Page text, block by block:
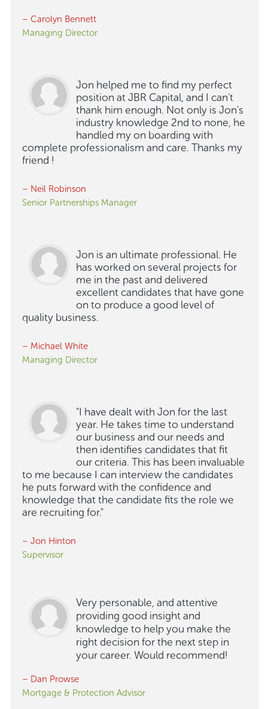
– Carolyn Bennett
Managing Director
Jon helped me to find my perfect
position at JBR Capital, and I can't
thank him enough. Not only is Jon's
industry knowledge 2nd to none, he
handled my on boarding with
complete professionalism and care. Thanks my
friend !
– Neil Robinson
Senior Partnerships Manager
Jon is an ultimate professional. He
has worked on several projects for
me in the past and delivered
excellent candidates that have gone
on to produce a good level of
quality business.
– Michael White
Managing Director
"I have dealt with Jon for the last
year. He takes time to understand
our business and our needs and
then identifies candidates that fit
our criteria. This has been invaluable
to me because I can interview the candidates
he puts forward with the confidence and
knowledge that the candidate fits the role we
are recruiting for."
– Jon Hinton
Supervisor
Very personable, and attentive
providing good insight and
knowledge to help you make the
right decision for the next step in
your career. Would recommend!
– Dan Prowse
Mortgage & Protection Advisor